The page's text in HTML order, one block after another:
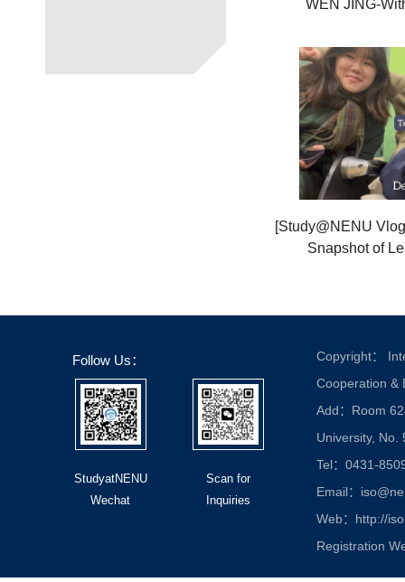
WEN JING-
[Study@NENU
Snapshot of
Follow Us：
StudyatNENU
Wechat
Scan for
Inquiries
Copyright：
Cooperation &
Add：Room
University, No.
Tel：0431-
Email：
Web：http://
Registration